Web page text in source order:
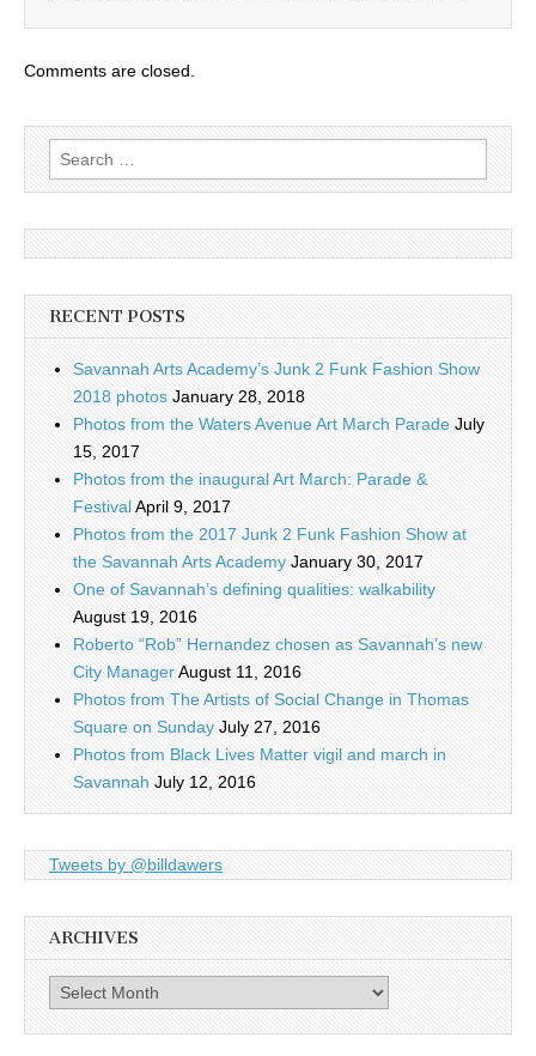
Comments are closed.
Search
for:
RECENT POSTS
Savannah Arts Academy’s Junk 2 Funk Fashion Show
2018 photos January 28, 2018
Photos from the Waters Avenue Art March Parade July
15, 2017
Photos from the inaugural Art March: Parade &
FestivalApril 9, 2017
Photos from the 2017 Junk 2 Funk Fashion Show at
the Savannah Arts Academy January 30, 2017
One of Savannah’s defining qualities: walkability
August 19, 2016
Roberto “Rob” Hernandez chosen as Savannah’s new
City ManagerAugust 11, 2016
Photos from The Artists of Social Change in Thomas
Square on Sunday July 27, 2016
Photos from Black Lives Matter vigil and march in
Savannah July 12, 2016
Tweets by @billdawers
ARCHIVES
Archives